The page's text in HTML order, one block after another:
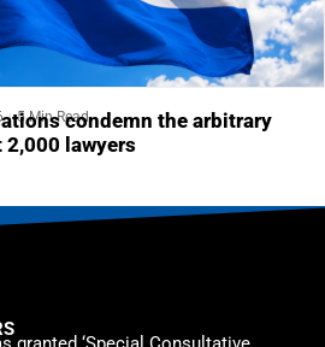
5 Min Readcondemn the arbitrary
lawyers